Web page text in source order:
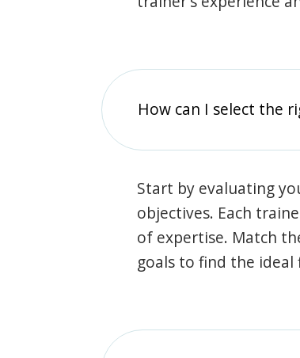
How can I select the
Start by evaluating
objectives. Each
of expertise. Match
goals to find the ideal